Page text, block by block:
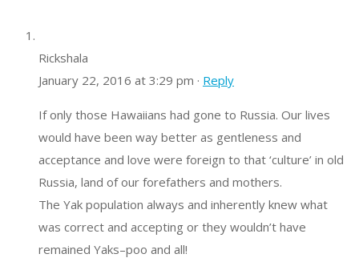
Rickshala
January 22, 2016 at 3:29 pm · Reply
If only those Hawaiians had gone to Russia. Our lives
would have been way better as gentleness and
acceptance and love were foreign to that ‘culture’ in old
Russia, land of our forefathers and mothers.
The Yak population always and inherently knew what
was correct and accepting or they wouldn’t have
remained Yaks–poo and all!